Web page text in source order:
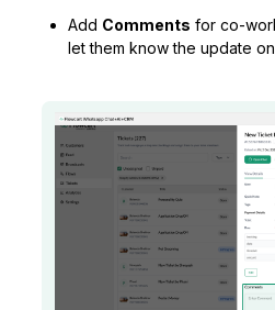
Add Comments for co-
let them know the update